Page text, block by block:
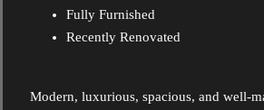
Fully Furnished
Recently Renovated
Modern, luxurious, spacious, and well-